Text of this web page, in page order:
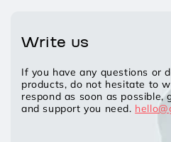
Write us
If you have any questions or
products, do not hesitate to
respond as soon as possible,
and support you need.